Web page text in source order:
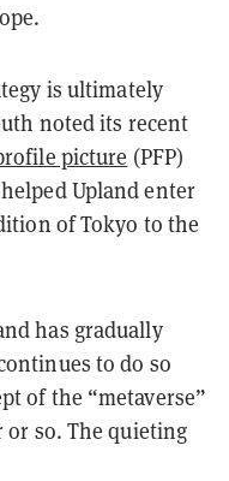
is ultimately
noted its recent
picture (PFP)
Upland enter
of Tokyo to the
has gradually
to do so
of the “metaverse”
or so. The quieting